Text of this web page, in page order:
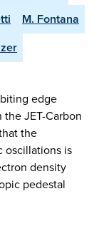
M. Fontana
edge
JET-Carbon
the
oscillations is
density
pedestal